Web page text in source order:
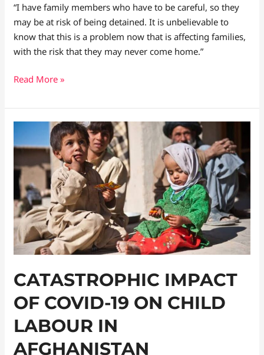
“I have family members who have to be careful, so they
may be at risk of being detained. It is unbelievable to
know that this is a problem now that is affecting families,
with the risk that they may never come home.”
Read More »
CATASTROPHIC IMPACT
OF COVID-19 ON CHILD
LABOUR IN
AFGHANISTAN
Catastrophic
Impact
of
COVID-
19
On
Child
Labour
in